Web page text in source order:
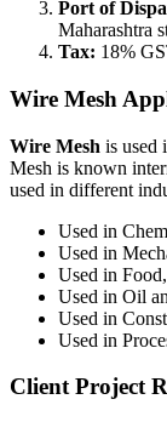
Port of
Maharashtra
Tax: 18%
Wire Mesh
Wire Mesh is used
Mesh is known
used in different
Used in
Used in
Used in
Used in Oil
Used in
Used in
Client Project